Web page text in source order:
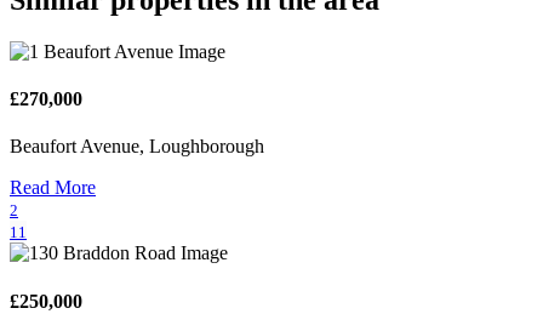
£270,000
Beaufort Avenue, Loughborough
Read More
2
11
£250,000